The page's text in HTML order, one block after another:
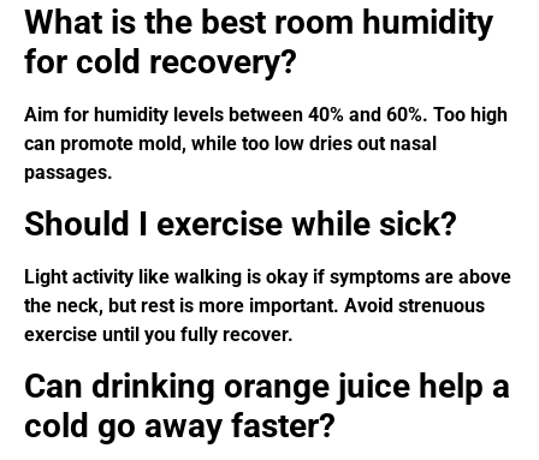
What is the best room humidity
for cold recovery?
Aim for humidity levels between 40% and 60%. Too high
can promote mold, while too low dries out nasal
passages.
Should I exercise while sick?
Light activity like walking is okay if symptoms are above
the neck, but rest is more important. Avoid strenuous
exercise until you fully recover.
Can drinking orange juice help a
cold go away faster?